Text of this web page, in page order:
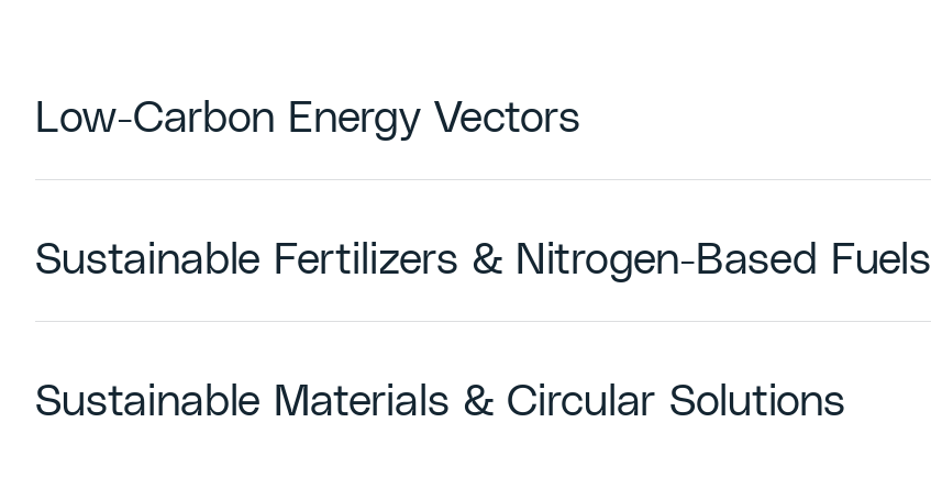
Low-Carbon Energy Vectors
Sustainable Fertilizers & Nitrogen-Based Fuels
Sustainable Materials & Circular Solutions